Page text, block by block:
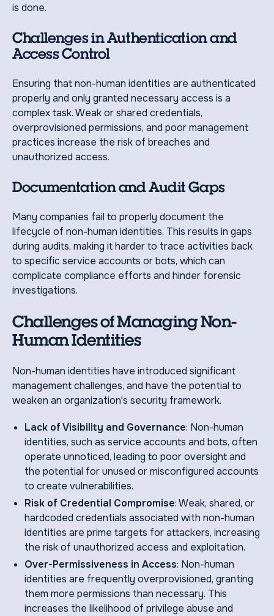
is done.
Challenges in Authentication and
Access Control
Ensuring that non-human identities are authenticated
properly and only granted necessary access is a
complex task. Weak or shared credentials,
overprovisioned permissions, and poor management
practices increase the risk of breaches and
unauthorized access.
Documentation and Audit Gaps
Many companies fail to properly document the
lifecycle of non-human identities. This results in gaps
during audits, making it harder to trace activities back
to specific service accounts or bots, which can
complicate compliance efforts and hinder forensic
investigations.
Challenges of Managing Non-
Human Identities
Non-human identities have introduced significant
management challenges, and have the potential to
weaken an organization's security framework.
Lack of Visibility and Governance: Non-human
identities, such as service accounts and bots, often
operate unnoticed, leading to poor oversight and
the potential for unused or misconfigured accounts
to create vulnerabilities.
Risk of Credential Compromise: Weak, shared, or
hardcoded credentials associated with non-human
identities are prime targets for attackers, increasing
the risk of unauthorized access and exploitation.
Over-Permissiveness in Access: Non-human
identities are frequently overprovisioned, granting
them more permissions than necessary. This
increases the likelihood of privilege abuse and